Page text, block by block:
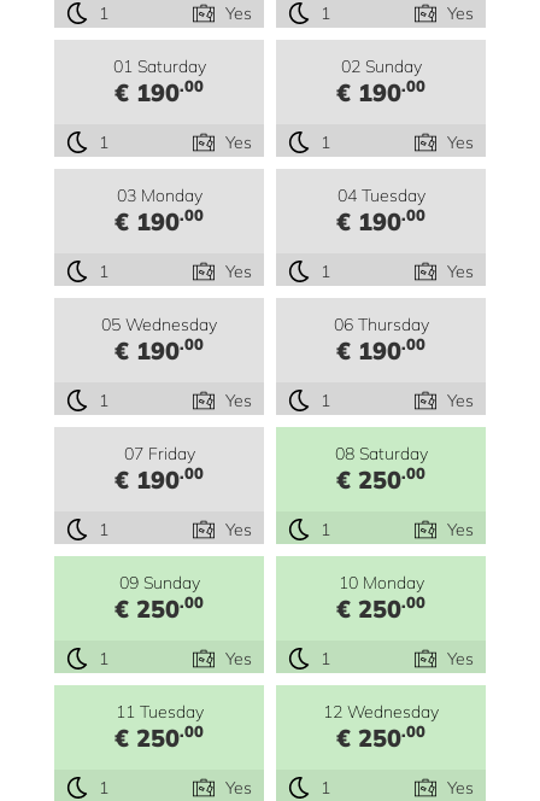
1 Yes 1 Yes
01 Saturday
€ 190.00
1 Yes
02 Sunday
€ 190.00
1 Yes
03 Monday
€ 190.00
1 Yes
04 Tuesday
€ 190.00
1 Yes
05 Wednesday
€ 190.00
1 Yes
06 Thursday
€ 190.00
1 Yes
07 Friday
€ 190.00
1 Yes
08 Saturday
€ 250.00
1 Yes
09 Sunday
€ 250.00
1 Yes
10 Monday
€ 250.00
1 Yes
11 Tuesday
€ 250.00
1 Yes
12 Wednesday
€ 250.00
1 Yes